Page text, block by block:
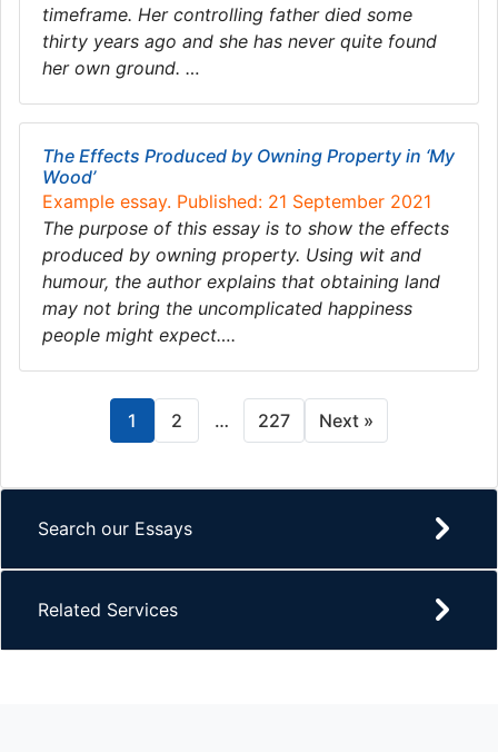
timeframe. Her controlling father died some
thirty years ago and she has never quite found
her own ground. …
The Effects Produced by Owning Property in ‘My
Wood’
Example essay. Published: 21 September 2021
The purpose of this essay is to show the effects
produced by owning property. Using wit and
humour, the author explains that obtaining land
may not bring the uncomplicated happiness
people might expect….
1 2 … 227 Next »
Search our Essays
Related Services